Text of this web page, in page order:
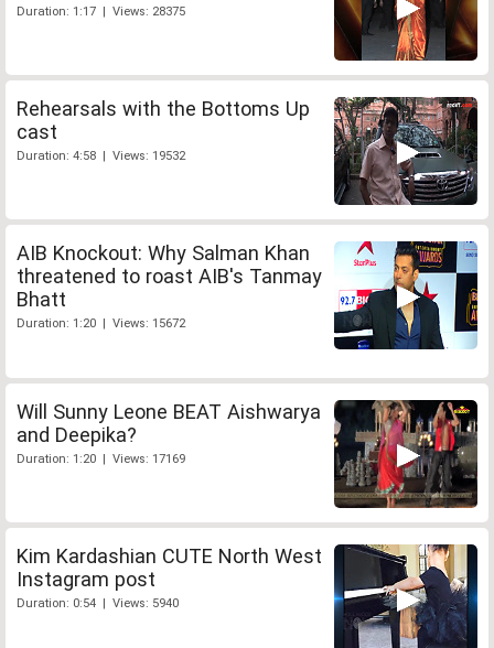
Duration: 1:17 | Views: 28375
Rehearsals with the Bottoms Up
cast
Duration: 4:58 | Views: 19532
AIB Knockout: Why Salman Khan
threatened to roast AIB's Tanmay
Bhatt
Duration: 1:20 | Views: 15672
Will Sunny Leone BEAT Aishwarya
and Deepika?
Duration: 1:20 | Views: 17169
Kim Kardashian CUTE North West
Instagram post
Duration: 0:54 | Views: 5940